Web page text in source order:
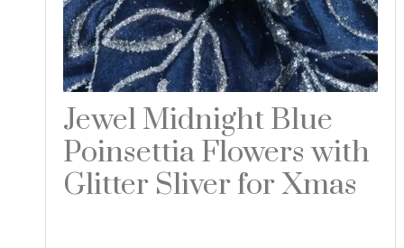
Jewel Midnight Blue
Poinsettia Flowers with
Glitter Sliver for Xmas